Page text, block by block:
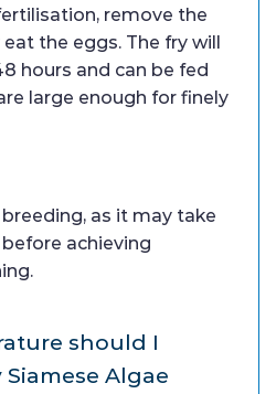
remove the
the eggs. The fry will
hours and can be fed
large enough for finely
as it may take
achieving
should I
Algae